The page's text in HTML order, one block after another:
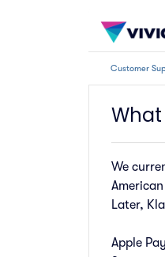
Customer
We
Later,
Apple